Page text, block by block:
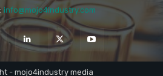
info@mojo4industry.com
- mojo4industry media